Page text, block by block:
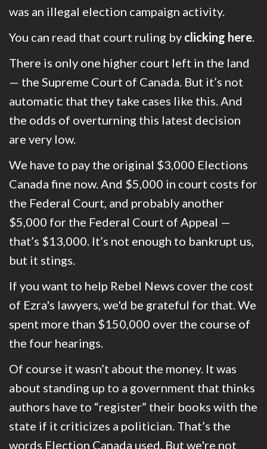
was an illegal election campaign activity.
You can read that court ruling by clicking here
There is only one higher court left in the land
— the Supreme Court of Canada. But it’s not
automatic that they take cases like this. And
the odds of overturning this latest decision
are very low.
We have to pay the original $3,000 Elections
Canada fine now. And $5,000 in court costs for
the Federal Court, and probably another
$5,000 for the Federal Court of Appeal —
that’s $13,000. It’s not enough to bankrupt us,
but it stings.
If you want to help Rebel News cover the cost
of Ezra's lawyers, we'd be grateful for that. We
spent more than $150,000 over the course of
the four hearings.
Of course it wasn’t about the money. It was
about standing up to a government that thinks
authors have to “register” their books with the
state if it criticizes a politician. That’s the
words Election Canada used. But we're not